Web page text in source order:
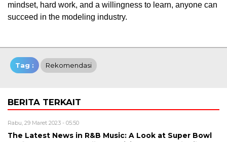
mindset, hard work, and a willingness to learn, anyone can
succeed in the modeling industry.
Tag : Rekomendasi
BERITA TERKAIT
Rabu, 29 Maret 2023 - 05:50
The Latest News in R&B Music: A Look at Super Bowl